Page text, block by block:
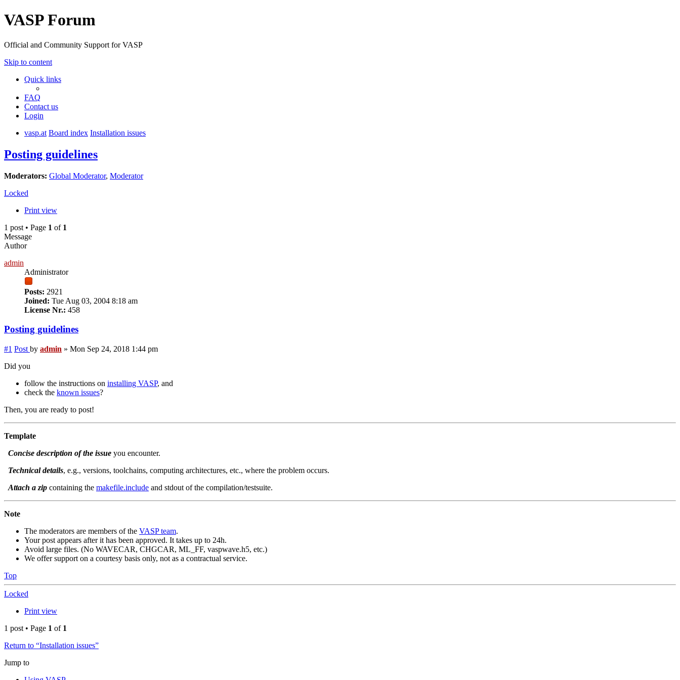
VASP Forum
Official and Community Support for VASP
Skip to content
Quick links
FAQ
Contact us
Login
vasp.at Board index Installation issues
Posting guidelines
Moderators: Global Moderator, Moderator
Locked
Print view
1 post • Page 1 of 1
Message
Author
admin
Administrator
Posts: 2921
Joined: Tue Aug 03, 2004 8:18 am
License Nr.: 458
Posting guidelines
#1 Post by admin » Mon Sep 24, 2018 1:44 pm
Did you
follow the instructions on installing VASP, and
check the known issues?
Then, you are ready to post!
Template
Concise description of the issue you encounter.
Technical details, e.g., versions, toolchains, computing architectures, etc., where the problem occurs.
Attach a zip containing the makefile.include and stdout of the compilation/testsuite.
Note
The moderators are members of the VASP team.
Your post appears after it has been approved. It takes up to 24h.
Avoid large files. (No WAVECAR, CHGCAR, ML_FF, vaspwave.h5, etc.)
We offer support on a courtesy basis only, not as a contractual service.
Top
Locked
Print view
1 post • Page 1 of 1
Return to “Installation issues”
Jump to